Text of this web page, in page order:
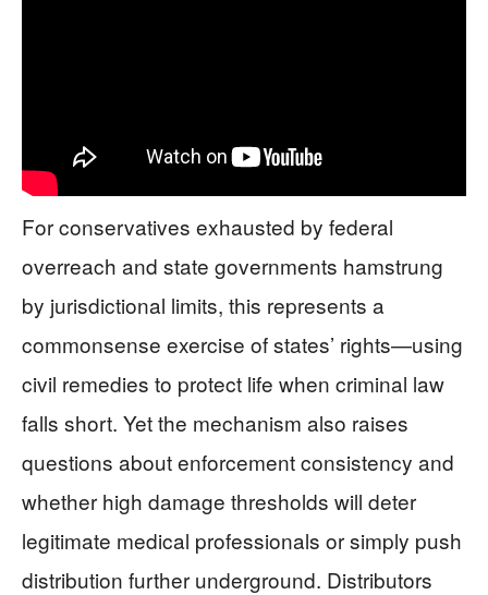
For conservatives exhausted by federal
overreach and state governments hamstrung
by jurisdictional limits, this represents a
commonsense exercise of states’ rights—using
civil remedies to protect life when criminal law
falls short. Yet the mechanism also raises
questions about enforcement consistency and
whether high damage thresholds will deter
legitimate medical professionals or simply push
distribution further underground. Distributors